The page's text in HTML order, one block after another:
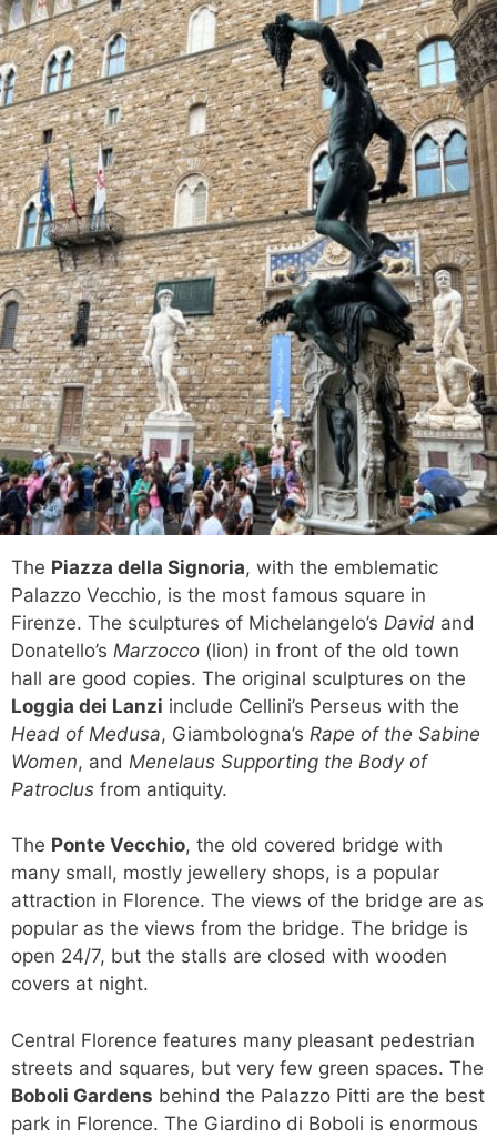
The Piazza della Signoria, with the emblematic
Palazzo Vecchio, is the most famous square in
Firenze. The sculptures of Michelangelo’s David and
Donatello’s Marzocco (lion) in front of the old town
hall are good copies. The original sculptures on the
Loggia dei Lanzi include Cellini’s Perseus with the
Head of Medusa, Giambologna’s Rape of the Sabine
Women, and Menelaus Supporting the Body of
Patroclus from antiquity.
The Ponte Vecchio, the old covered bridge with
many small, mostly jewellery shops, is a popular
attraction in Florence. The views of the bridge are as
popular as the views from the bridge. The bridge is
open 24/7, but the stalls are closed with wooden
covers at night.
Central Florence features many pleasant pedestrian
streets and squares, but very few green spaces. The
Boboli Gardens behind the Palazzo Pitti are the best
park in Florence. The Giardino di Boboli is enormous